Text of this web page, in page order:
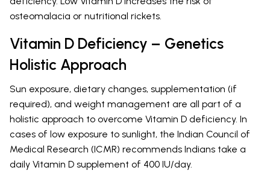
osteomalacia or nutritional rickets.
Vitamin D Deficiency – Genetics
Holistic Approach
Sun exposure, dietary changes, supplementation (if
required), and weight management are all part of a
holistic approach to overcome Vitamin D deficiency. In
cases of low exposure to sunlight, the Indian Council of
Medical Research (ICMR) recommends Indians take a
daily Vitamin D supplement of 400 IU/day.